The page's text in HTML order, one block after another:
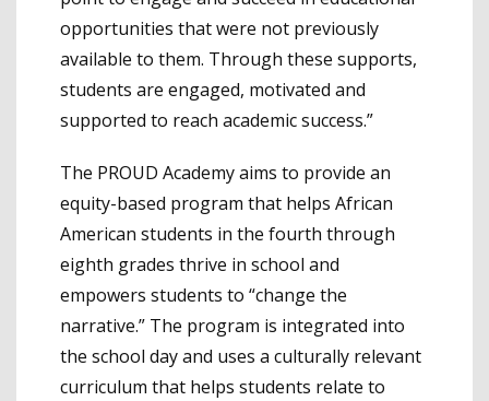
opportunities that were not previously
available to them. Through these supports,
students are engaged, motivated and
supported to reach academic success.”
The PROUD Academy aims to provide an
equity-based program that helps African
American students in the fourth through
eighth grades thrive in school and
empowers students to “change the
narrative.” The program is integrated into
the school day and uses a culturally relevant
curriculum that helps students relate to